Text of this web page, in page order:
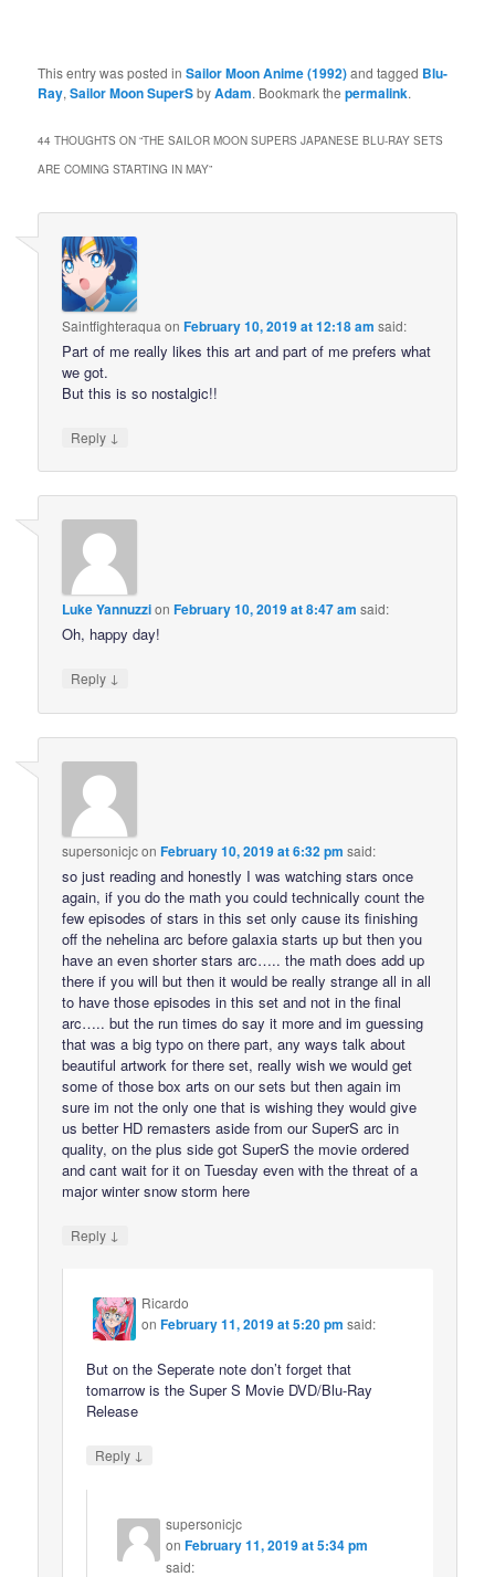
This entry was posted inSailor Moon Anime (1992)and tagged Blu-
Ray,Sailor Moon SuperSbyAdam. Bookmark thepermalink.
44 THOUGHTS ON “THE SAILOR MOON SUPERS JAPANESE BLU-RAY SETS
ARE COMING STARTING IN MAY”
Saintfighteraqua onFebruary 10, 2019 at 12:18 am said:
Part of me really likes this art and part of me prefers what
we got.
But this is so nostalgic!!
Reply ↓
Luke YannuzzionFebruary 10, 2019 at 8:47 am said:
Oh, happy day!
Reply ↓
supersonicjconFebruary 10, 2019 at 6:32 pm said:
so just reading and honestly I was watching stars once
again, if you do the math you could technically count the
few episodes of stars in this set only cause its finishing
off the nehelina arc before galaxia starts up but then you
have an even shorter stars arc….. the math does add up
there if you will but then it would be really strange all in all
to have those episodes in this set and not in the final
arc….. but the run times do say it more and im guessing
that was a big typo on there part, any ways talk about
beautiful artwork for there set, really wish we would get
some of those box arts on our sets but then again im
sure im not the only one that is wishing they would give
us better HD remasters aside from our SuperS arc in
quality, on the plus side got SuperS the movie ordered
and cant wait for it on Tuesday even with the threat of a
major winter snow storm here
Reply ↓
Ricardo
onFebruary 11, 2019 at 5:20 pm said:
But on the Seperate note don’t forget that
tomarrow is the Super S Movie DVD/Blu-Ray
Release
Reply ↓
supersonicjc
onFebruary 11, 2019 at 5:34 pm
said: